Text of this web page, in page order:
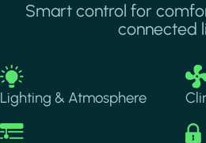
Smart control for
connected
Image
Lighting & Atmosphere
Image